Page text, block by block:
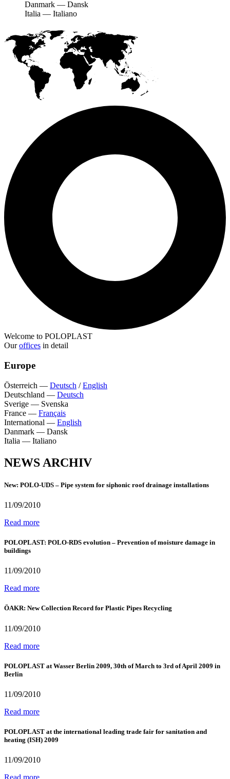
Danmark — Dansk
Italia — Italiano
Welcome to POLOPLAST
Ouroffices in detail
Europe
Österreich — Deutsch /English
Deutschland — Deutsch
Sverige — Svenska
France — Français
International — English
Danmark — Dansk
Italia — Italiano
NEWS ARCHIV
New: POLO-UDS – Pipe system for siphonic roof drainage installations
11/09/2010
Read more
POLOPLAST: POLO-RDS evolution – Prevention of moisture damage in
buildings
11/09/2010
Read more
ÖAKR: New Collection Record for Plastic Pipes Recycling
11/09/2010
Read more
POLOPLAST at Wasser Berlin 2009, 30th of March to 3rd of April 2009 in
Berlin
11/09/2010
Read more
POLOPLAST at the international leading trade fair for sanitation and
heating (ISH) 2009
11/09/2010